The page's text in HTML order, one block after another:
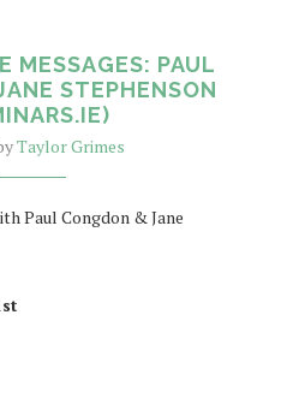
MESSAGES: PAUL
STEPHENSON
Taylor Grimes
Paul Congdon & Jane